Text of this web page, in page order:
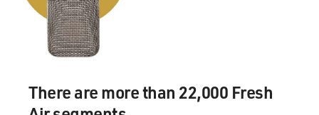
There are more than 22,000 Fresh